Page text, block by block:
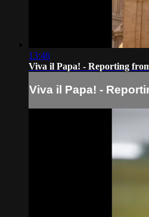
13:46
Viva il Papa! - Reporting
Viva il Papa! -